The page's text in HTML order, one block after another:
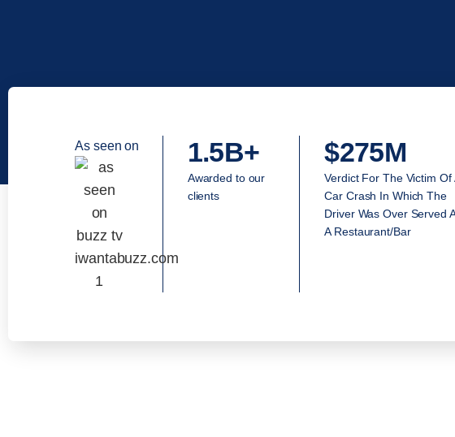
As seen on 1.5B+
Awarded to our
clients
$275M
Verdict For The Victim Of
Car Crash In Which The
Driver Was Over Served
A Restaurant/Bar